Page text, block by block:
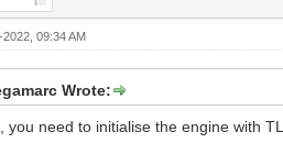
2022, 09:34 AM
Wrote:
you need to initialise the engine with